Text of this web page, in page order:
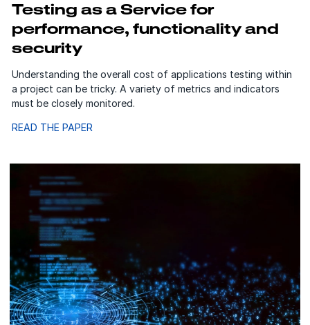
Testing as a Service for
performance, functionality and
security
Understanding the overall cost of applications testing within
a project can be tricky. A variety of metrics and indicators
must be closely monitored.
READ THE PAPER